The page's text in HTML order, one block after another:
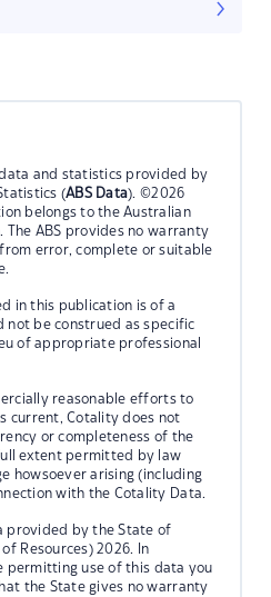
data and statistics provided by
(ABS Data). ©2026
belongs to the Australian
The ABS provides no warranty
error, complete or suitable
in this publication is of a
not be construed as specific
of appropriate professional
reasonable efforts to
current, Cotality does not
or completeness of the
extent permitted by law
howsoever arising (including
with the Cotality Data.
provided by the State of
Resources) 2026. In
permitting use of this data you
the State gives no warranty